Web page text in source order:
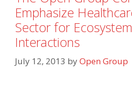
Emphasize
Sector for
Interactions
July 12, 2013 byOpen Group